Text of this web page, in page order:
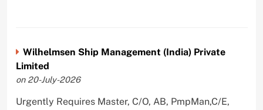
Wilhelmsen Ship Management (India) Private
Limited
on 20-July-2026
Urgently Requires Master, C/O, AB, PmpMan,C/E,